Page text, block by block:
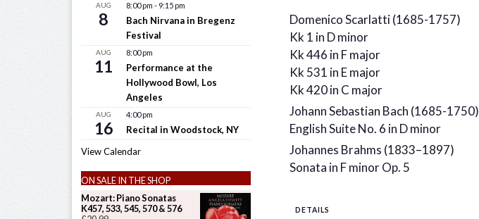
Domenico Scarlatti (1685-1757)
Kk 1 in D minor
Kk 446 in F major
Kk 531 in E major
Kk 420 in C major
Johann Sebastian Bach (1685-1750)
English Suite No. 6 in D minor
Johannes Brahms (1833–1897)
Sonata in F minor Op. 5
DETAILS
AUG
8
8:00 pm - 9:15 pm
Bach Nirvana in Bregenz
Festival
AUG
11
8:00 pm
Performance at the
Hollywood Bowl, Los
Angeles
AUG
16
4:00 pm
Recital in Woodstock, NY
View Calendar
ON SALE IN THE SHOP
Mozart: Piano Sonatas
K457, 533, 545, 570 & 576